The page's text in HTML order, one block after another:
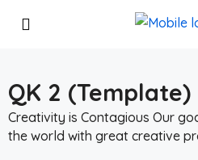
QK 2 (Template)
Creativity is Contagious Our
the world with great creative